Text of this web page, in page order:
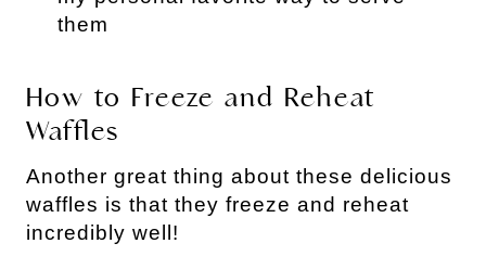
them
How to Freeze and Reheat
Waffles
Another great thing about these delicious
waffles is that they freeze and reheat
incredibly well!